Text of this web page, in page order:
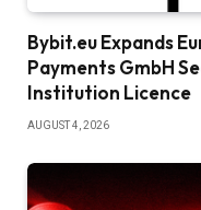
Bybit.eu Expands
Payments GmbH
Institution Licence
AUGUST 4, 2026